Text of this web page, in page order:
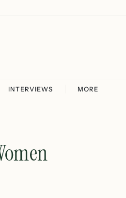
INTERVIEWS MORE